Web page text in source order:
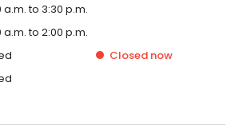
a.m. to 3:30 p.m.
a.m. to 2:00 p.m.
Closed now